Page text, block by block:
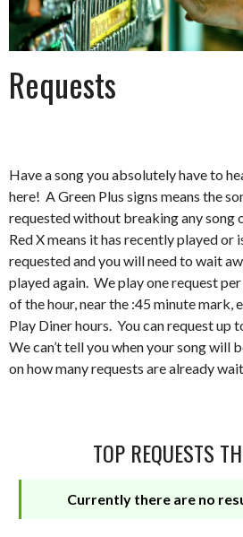
Requests
Have a song you absolutely have to
here! A Green Plus signs means the
requested without breaking any song
Red X means it has recently played or
requested and you will need to wait
played again. We play one request
of the hour, near the :45 minute mark,
Play Diner hours. You can request up
We can’t tell you when your song will
on how many requests are already
TOP REQUESTS
Currently there are no